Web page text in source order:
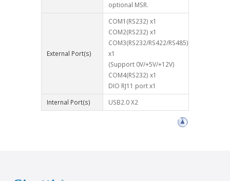
optional MSR.
External Port(s)
COM1(RS232) x1
COM2(RS232) x1
COM3(RS232/RS422/RS485)
x1
(Support 0V/+5V/+12V)
COM4(RS232) x1
DIO RJ11 port x1
Internal Port(s)
USB2.0 X2